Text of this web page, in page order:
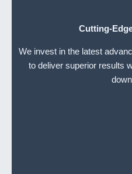
Cutting-
We invest in the latest
to deliver superior results